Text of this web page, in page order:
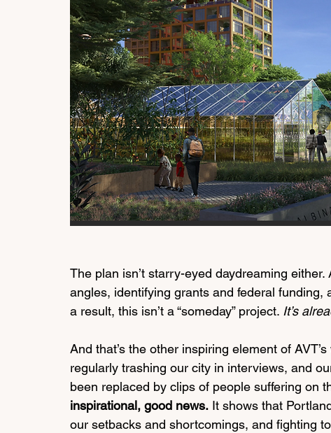
The plan isn’t starry-eyed daydreaming
angles, identifying grants and federal funding,
a result, this isn’t a “someday” project. It’s
And that’s the other inspiring element of
regularly trashing our city in interviews, and
been replaced by clips of people suffering on
inspirational, good news. It shows that
our setbacks and shortcomings, and fighting